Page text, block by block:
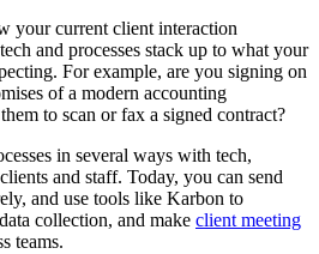
your current client interaction
and processes stack up to what your
For example, are you signing on
of a modern accounting
to scan or fax a signed contract?
in several ways with tech,
and staff. Today, you can send
and use tools like Karbon to
collection, and make client meeting
teams.